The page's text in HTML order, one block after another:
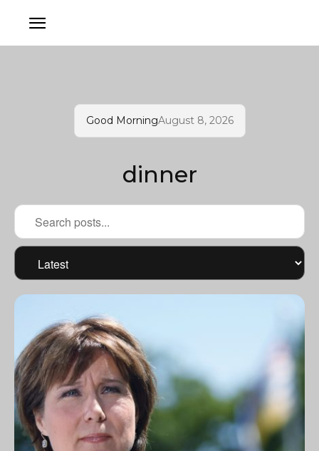
Good MorningAugust 8, 2026
dinner